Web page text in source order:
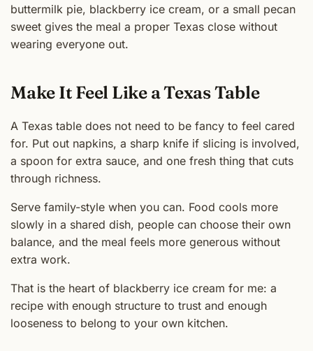
buttermilk pie, blackberry ice cream, or a small pecan
sweet gives the meal a proper Texas close without
wearing everyone out.
Make It Feel Like a Texas Table
A Texas table does not need to be fancy to feel cared
for. Put out napkins, a sharp knife if slicing is involved,
a spoon for extra sauce, and one fresh thing that cuts
through richness.
Serve family-style when you can. Food cools more
slowly in a shared dish, people can choose their own
balance, and the meal feels more generous without
extra work.
That is the heart of blackberry ice cream for me: a
recipe with enough structure to trust and enough
looseness to belong to your own kitchen.